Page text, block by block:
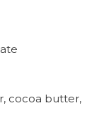
cocoa butter,